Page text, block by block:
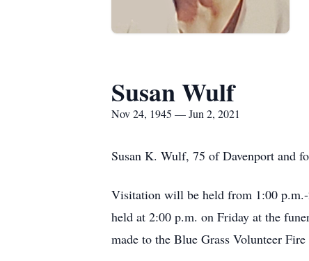
Susan Wulf
Nov 24, 1945 — Jun 2, 2021
Susan K. Wulf, 75 of Davenport and
Visitation will be held from 1:00
held at 2:00 p.m. on Friday at the
made to the Blue Grass Volunteer